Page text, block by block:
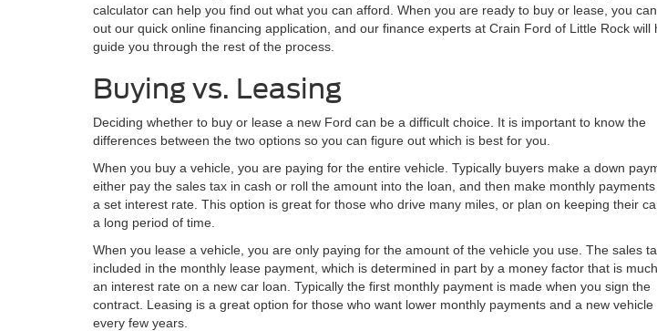
calculator can help you find out what you can afford. When you are ready to buy or lease, you
out our quick online financing application, and our finance experts at Crain Ford of Little Rock will
guide you through the rest of the process.
Buying vs. Leasing
Deciding whether to buy or lease a new Ford can be a difficult choice. It is important to know the
differences between the two options so you can figure out which is best for you.
When you buy a vehicle, you are paying for the entire vehicle. Typically buyers make a down
either pay the sales tax in cash or roll the amount into the loan, and then make monthly payments
a set interest rate. This option is great for those who drive many miles, or plan on keeping their
a long period of time.
When you lease a vehicle, you are only paying for the amount of the vehicle you use. The sales
included in the monthly lease payment, which is determined in part by a money factor that is
an interest rate on a new car loan. Typically the first monthly payment is made when you sign the
contract. Leasing is a great option for those who want lower monthly payments and a new vehicle
every few years.